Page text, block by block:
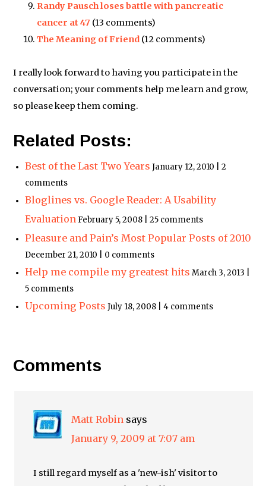
Randy Pausch loses battle with pancreatic
cancer at 47 (13 comments)
The Meaning of Friend (12 comments)
I really look forward to having you participate in the
conversation; your comments help me learn and grow,
so please keep them coming.
Related Posts:
Best of the Last Two Years January 12, 2010 | 2
comments
Bloglines vs. Google Reader: A Usability
Evaluation February 5, 2008 | 25 comments
Pleasure and Pain’s Most Popular Posts of 2010
December 21, 2010 | 0 comments
Help me compile my greatest hits March 3, 2013 |
5 comments
Upcoming Posts July 18, 2008 | 4 comments
Comments
Matt Robin says
January 9, 2009 at 7:07 am
I still regard myself as a 'new-ish' visitor to